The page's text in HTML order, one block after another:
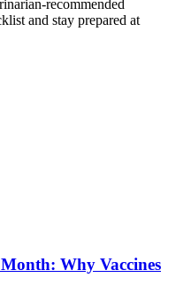
recommended
and stay prepared at
Why Vaccines